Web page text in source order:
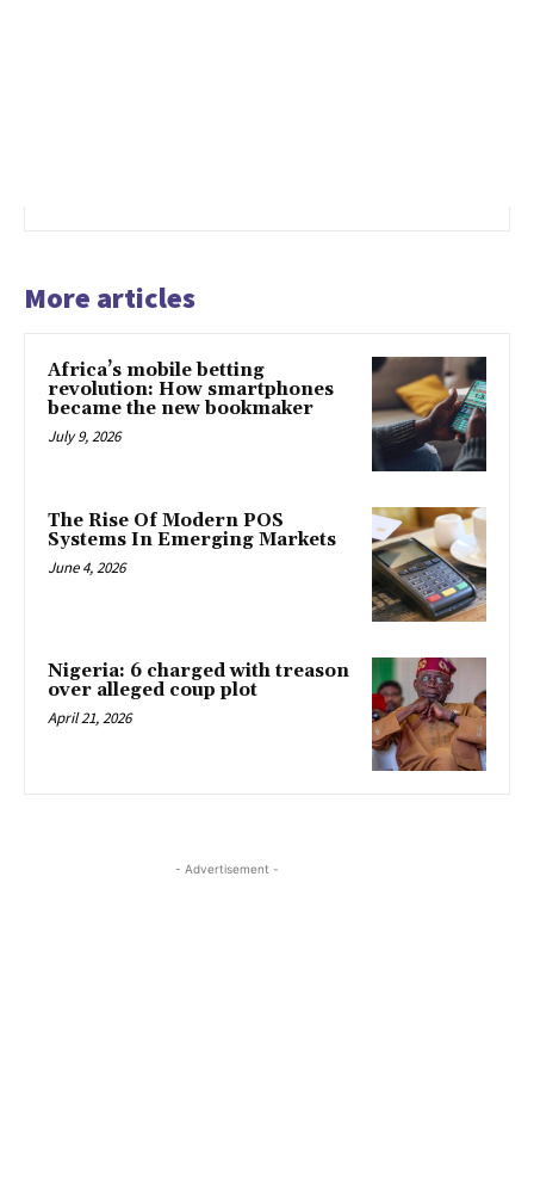
More articles
Africa’s mobile betting
revolution: How smartphones
became the new bookmaker
July 9, 2026
The Rise Of Modern POS
Systems In Emerging Markets
June 4, 2026
Nigeria: 6 charged with treason
over alleged coup plot
April 21, 2026
- Advertisement -